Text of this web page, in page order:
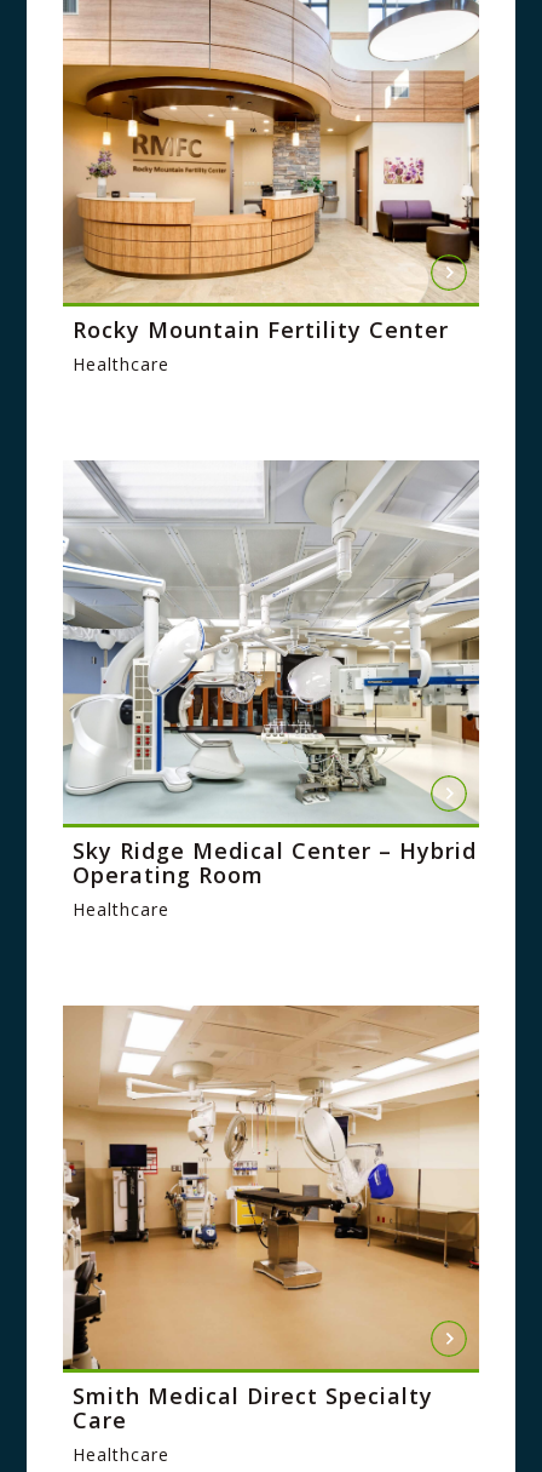
Rocky Mountain Fertility Center
Healthcare
Sky Ridge Medical Center – Hybrid
Operating Room
Healthcare
Smith Medical Direct Specialty
Care
Healthcare